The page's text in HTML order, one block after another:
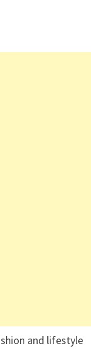
and lifestyle